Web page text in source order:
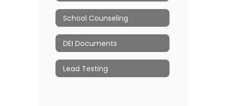
School Counseling
DEI Documents
Lead Testing